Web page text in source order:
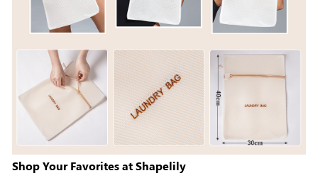
Shop Your Favorites at Shapelily